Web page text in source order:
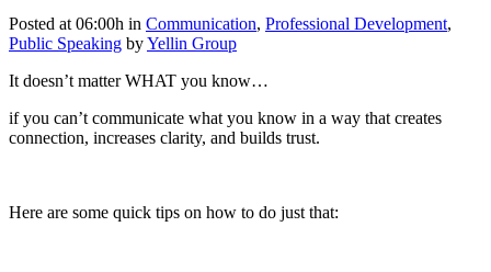
Posted at 06:00h in Communication, Professional Development,
Public Speaking byYellin Group
It doesn’t matter WHAT you know…
if you can’t communicate what you know in a way that creates
connection, increases clarity, and builds trust.
Here are some quick tips on how to do just that: